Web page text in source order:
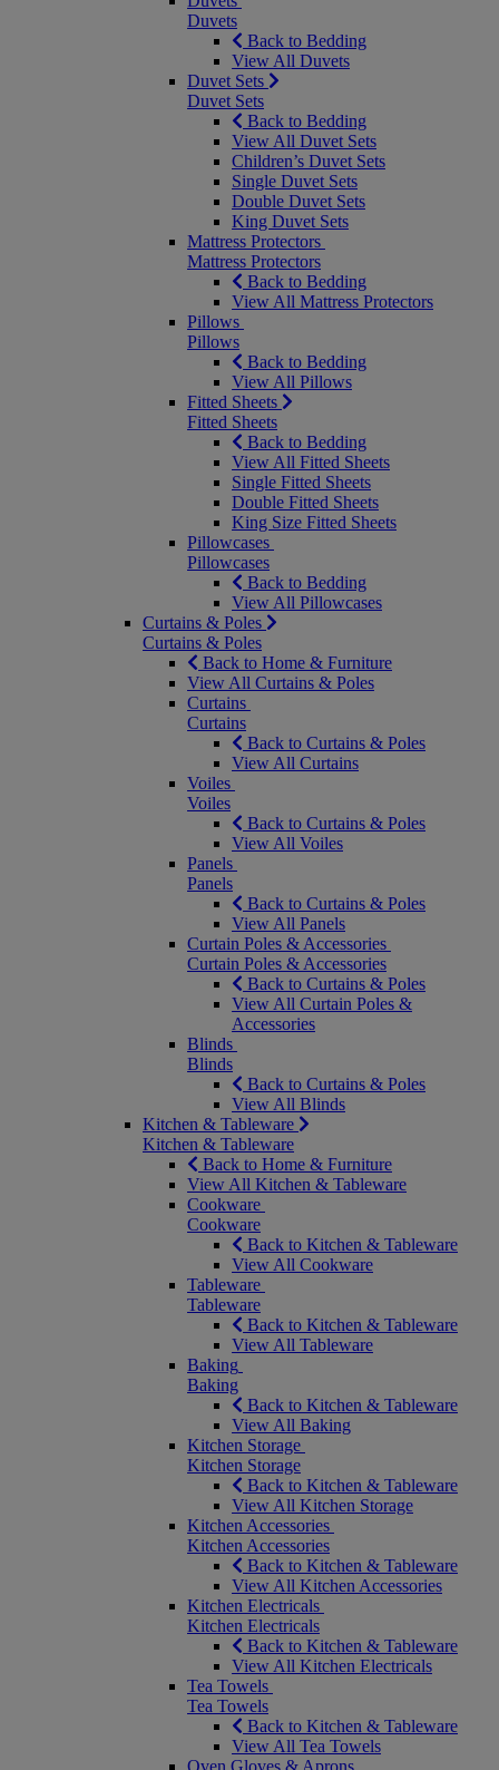
Duvets
Back to Bedding
View All Duvets
Duvet Sets
Duvet Sets
Back to Bedding
View All Duvet Sets
Children’s Duvet Sets
Single Duvet Sets
Double Duvet Sets
King Duvet Sets
Mattress Protectors
Mattress Protectors
Back to Bedding
View All Mattress Protectors
Pillows
Pillows
Back to Bedding
View All Pillows
Fitted Sheets
Fitted Sheets
Back to Bedding
View All Fitted Sheets
Single Fitted Sheets
Double Fitted Sheets
King Size Fitted Sheets
Pillowcases
Pillowcases
Back to Bedding
View All Pillowcases
Curtains & Poles
Curtains & Poles
Back to Home & Furniture
View All Curtains & Poles
Curtains
Curtains
Back to Curtains & Poles
View All Curtains
Voiles
Voiles
Back to Curtains & Poles
View All Voiles
Panels
Panels
Back to Curtains & Poles
View All Panels
Curtain Poles & Accessories
Curtain Poles & Accessories
Back to Curtains & Poles
View All Curtain Poles &
Accessories
Blinds
Blinds
Back to Curtains & Poles
View All Blinds
Kitchen & Tableware
Kitchen & Tableware
Back to Home & Furniture
View All Kitchen & Tableware
Cookware
Cookware
Back to Kitchen & Tableware
View All Cookware
Tableware
Tableware
Back to Kitchen & Tableware
View All Tableware
Baking
Baking
Back to Kitchen & Tableware
View All Baking
Kitchen Storage
Kitchen Storage
Back to Kitchen & Tableware
View All Kitchen Storage
Kitchen Accessories
Kitchen Accessories
Back to Kitchen & Tableware
View All Kitchen Accessories
Kitchen Electricals
Kitchen Electricals
Back to Kitchen & Tableware
View All Kitchen Electricals
Tea Towels
Tea Towels
Back to Kitchen & Tableware
View All Tea Towels
Oven Gloves & Aprons